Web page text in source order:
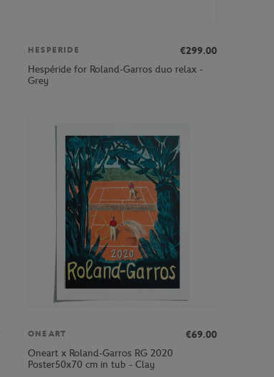
HESPERIDE
€299.00
Hespéride for Roland-Garros duo relax -
Grey
ONEART
€69.00
Oneart x Roland-Garros RG 2020
Poster50x70 cm in tub - Clay